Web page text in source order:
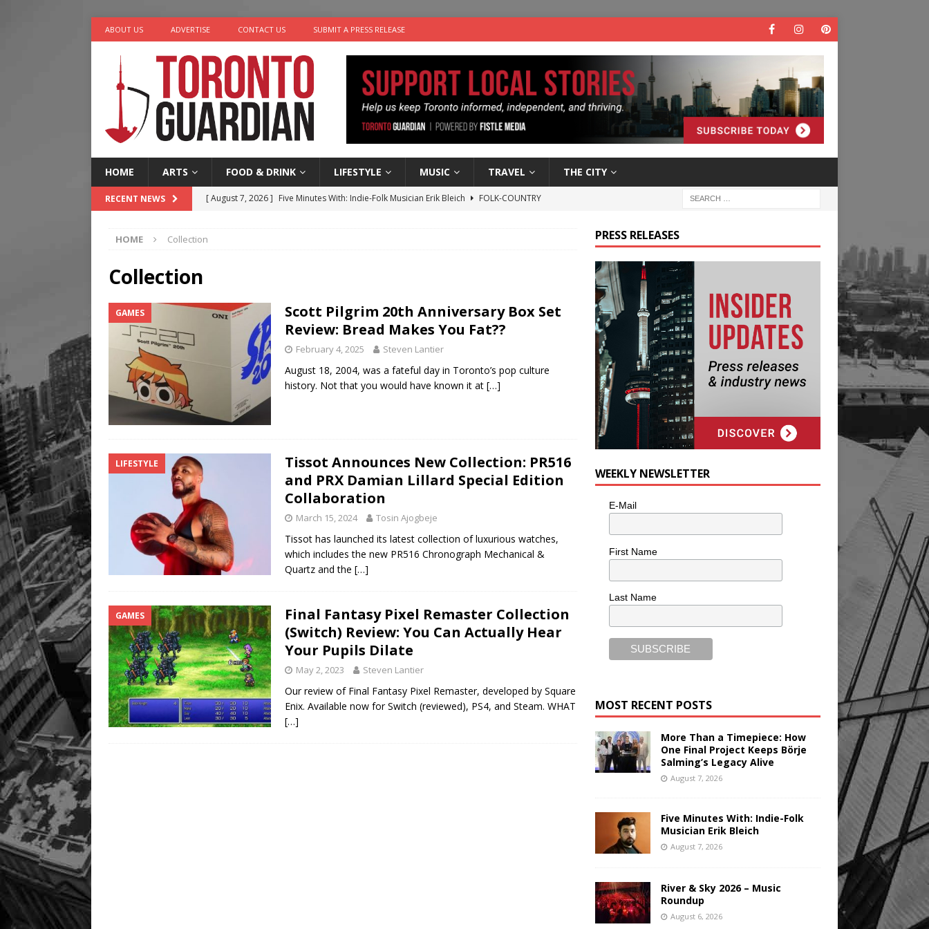
ABOUT US ADVERTISE CONTACT US SUBMIT A PRESS RELEASE
HOME ARTS FOOD & DRINK LIFESTYLE MUSIC TRAVEL THE CITY
RECENT NEWS [ August 7, 2026 ] Five Minutes With: Indie-Folk Musician Erik Bleich
FOLK-COUNTRY
[ August 6, 2026 ]
Legacy Alive
LIFESTYLE
HOME Collection
Collection
GAMES
Scott Pilgrim 20th Anniversary Box Set
Review: Bread Makes You Fat??
February 4, 2025 Steven Lantier
August 18, 2004, was a fateful day in Toronto’s pop culture
history. Not that you would have known it at […]
LIFESTYLE
Tissot Announces New Collection: PR516
and PRX Damian Lillard Special Edition
Collaboration
March 15, 2024 Tosin Ajogbeje
Tissot has launched its latest collection of luxurious watches,
which includes the new PR516 Chronograph Mechanical &
Quartz and the […]
GAMES
Final Fantasy Pixel Remaster Collection
(Switch) Review: You Can Actually Hear
Your Pupils Dilate
May 2, 2023 Steven Lantier
Our review of Final Fantasy Pixel Remaster, developed by Square
Enix. Available now for Switch (reviewed), PS4, and Steam. WHAT
[…]
PRESS RELEASES
WEEKLY NEWSLETTER
E-Mail
First Name
Last Name
MOST RECENT POSTS
More Than a Timepiece: How
One Final Project Keeps Börje
Salming’s Legacy Alive
August 7, 2026
Five Minutes With: Indie-Folk
Musician Erik Bleich
August 7, 2026
River & Sky 2026 – Music
Roundup
August 6, 2026